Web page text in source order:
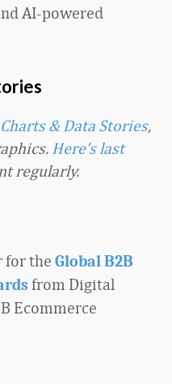
AI-powered
Charts & Data Stories,
Here’s last
regularly.
for the Global B2B
from Digital
Ecommerce